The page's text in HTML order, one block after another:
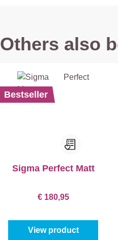
Others also
Bestseller
Sigma Perfect Matt
€ 180,95
View product